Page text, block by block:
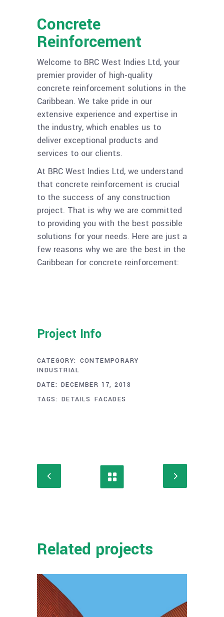
Concrete
Reinforcement
Welcome to BRC West Indies Ltd, your
premier provider of high-quality
concrete reinforcement solutions in the
Caribbean. We take pride in our
extensive experience and expertise in
the industry, which enables us to
deliver exceptional products and
services to our clients.
At BRC West Indies Ltd, we understand
that concrete reinforcement is crucial
to the success of any construction
project. That is why we are committed
to providing you with the best possible
solutions for your needs. Here are just a
few reasons why we are the best in the
Caribbean for concrete reinforcement:
Project Info
CATEGORY: CONTEMPORARY
INDUSTRIAL
DATE: DECEMBER 17, 2018
TAGS: DETAILS FACADES
Related projects